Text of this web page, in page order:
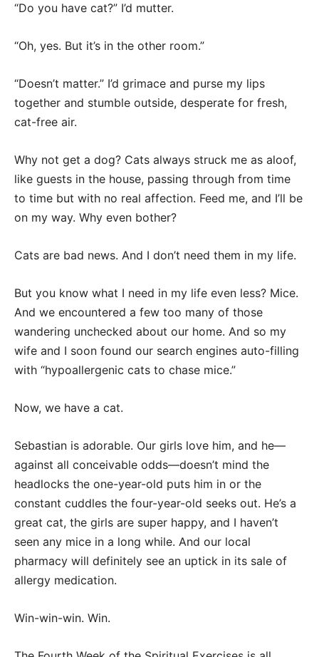
“Do you have cat?” I’d mutter.
“Oh, yes. But it’s in the other room.”
“Doesn’t matter.” I’d grimace and purse my lips
together and stumble outside, desperate for fresh,
cat-free air.
Why not get a dog? Cats always struck me as aloof,
like guests in the house, passing through from time
to time but with no real affection. Feed me, and I’ll be
on my way. Why even bother?
Cats are bad news. And I don’t need them in my life.
But you know what I need in my life even less? Mice.
And we encountered a few too many of those
wandering unchecked about our home. And so my
wife and I soon found our search engines auto-filling
with “hypoallergenic cats to chase mice.”
Now, we have a cat.
Sebastian is adorable. Our girls love him, and he—
against all conceivable odds—doesn’t mind the
headlocks the one-year-old puts him in or the
constant cuddles the four-year-old seeks out. He’s a
great cat, the girls are super happy, and I haven’t
seen any mice in a long while. And our local
pharmacy will definitely see an uptick in its sale of
allergy medication.
Win-win-win. Win.